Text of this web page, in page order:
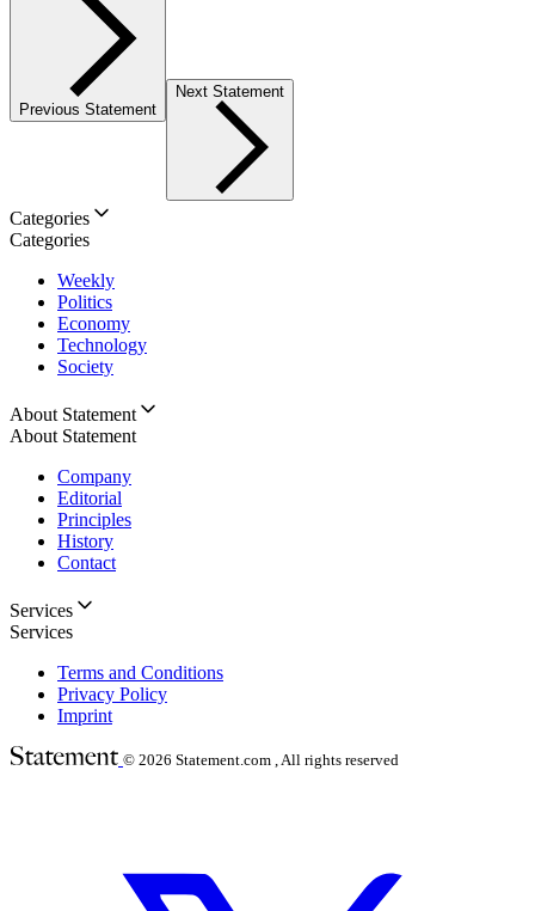
Previous Statement
Next Statement
Categories
Categories
Weekly
Politics
Economy
Technology
Society
About Statement
About Statement
Company
Editorial
Principles
History
Contact
Services
Services
Terms and Conditions
Privacy Policy
Imprint
© 2026 Statement.com , All rights reserved